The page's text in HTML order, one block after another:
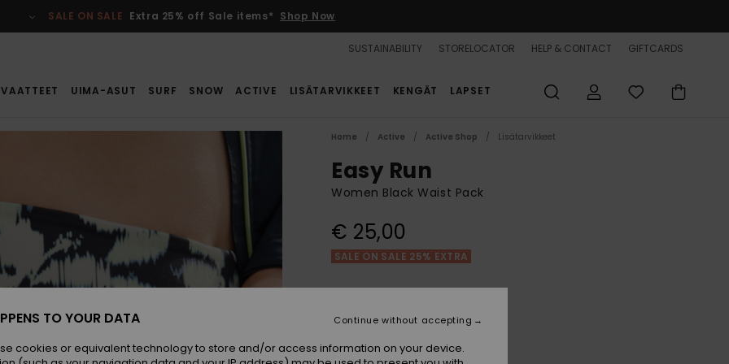
SALE ON SALE Extra 25% off Sale items* Shop Now
SUSTAINABILITY STORELOCATOR HELP & CONTACT GIFTCARDS
VAATTEET UIMA-ASUT SURF SNOW ACTIVE LISÄTARVIKKEET KENGÄT LAPSET
Home Active Active Shop Lisätarvikkeet
Easy Run
Women Black Waist Pack
€ 25,00
SALE ON SALE 25% EXTRA
TO YOUR DATA
cookies or equivalent technology to store and/or access information on your device.
Continue without accepting